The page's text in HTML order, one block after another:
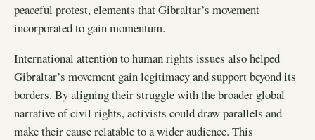
peaceful protest, elements that Gibraltar’s movement
incorporated to gain momentum.
International attention to human rights issues also helped
Gibraltar’s movement gain legitimacy and support beyond its
borders. By aligning their struggle with the broader global
narrative of civil rights, activists could draw parallels and
make their cause relatable to a wider audience. This